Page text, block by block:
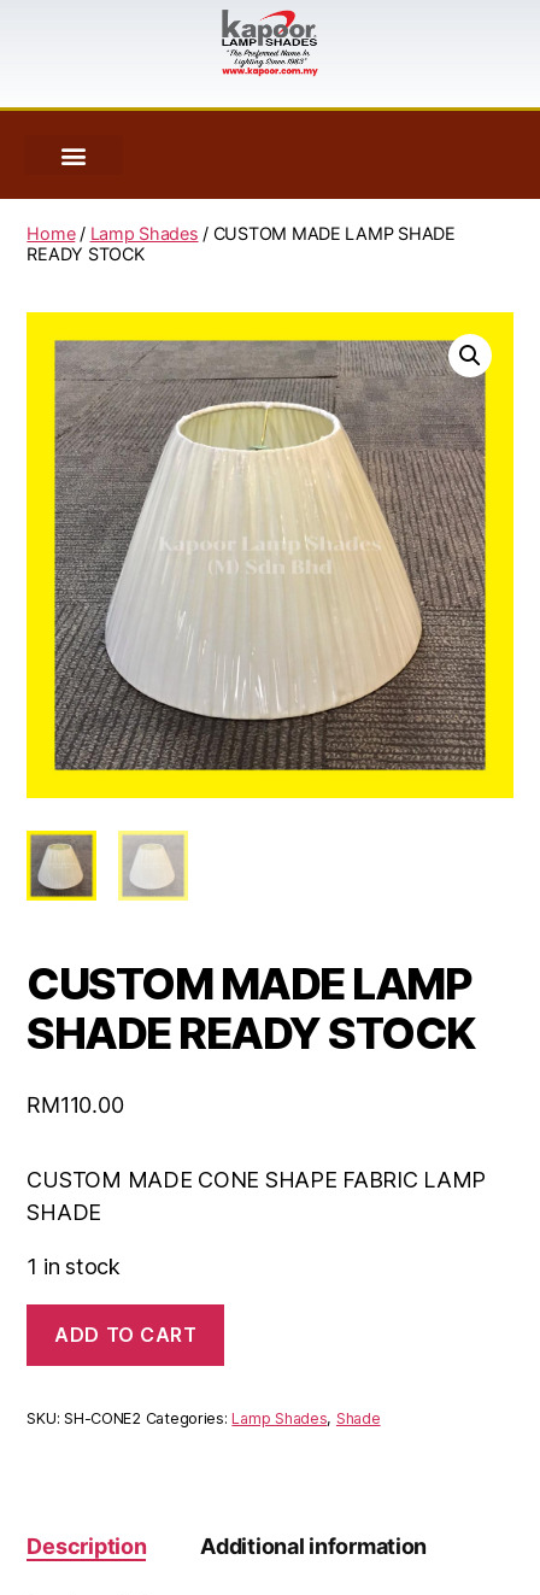
Home/ Lamp Shades / CUSTOM MADE LAMP SHADE
READY STOCK
CUSTOM MADE LAMP
SHADE READY STOCK
RM110.00
CUSTOM MADE CONE SHAPE FABRIC LAMP
SHADE
1 in stock
ADD TO CART
SKU:SH-CONE2 Categories:Lamp Shades, Shade
Description Additional information